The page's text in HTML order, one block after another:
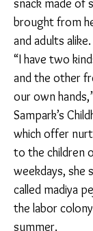
Mandakini’s
and her
Mandakini
snack made of
brought from
children and